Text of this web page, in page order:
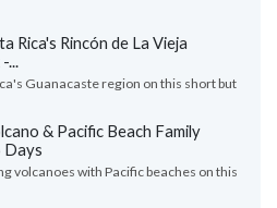
Rica's Rincón de La Vieja
...
Guanacaste region on this short but
& Pacific Beach Family
Days
volcanoes with Pacific beaches on this